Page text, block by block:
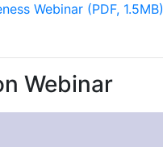
Webinar (PDF, 1.5MB)
Webinar